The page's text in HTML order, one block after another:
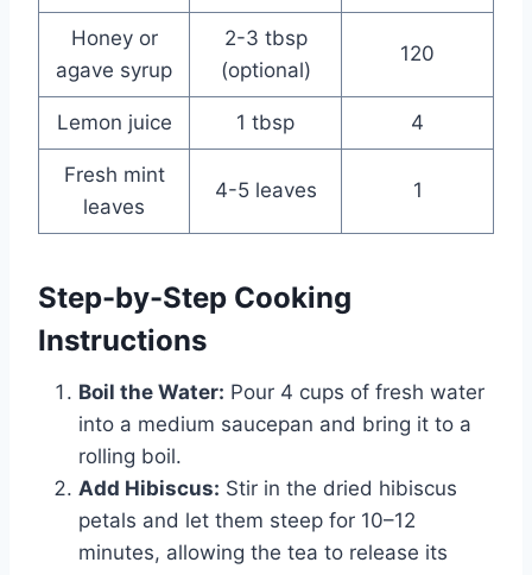
Honey or
agave syrup
2-3 tbsp
(optional)
120
Lemon juice 1 tbsp 4
Fresh mint
leaves
4-5 leaves 1
Step-by-Step Cooking
Instructions
Boil the Water: Pour 4 cups of fresh water
into a medium saucepan and bring it to a
rolling boil.
Add Hibiscus: Stir in the dried hibiscus
petals and let them steep for 10–12
minutes, allowing the tea to release its